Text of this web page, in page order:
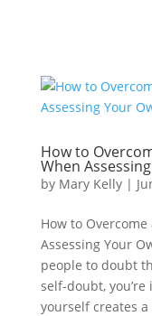
How to
When
by Mary Kelly|
How to
Assessing Your
people to doubt
self-doubt,
yourself creates